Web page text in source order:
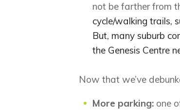
not be farther from
cycle/walking trails,
But, many suburb
the Genesis Centre
Now that we’ve
More parking: one